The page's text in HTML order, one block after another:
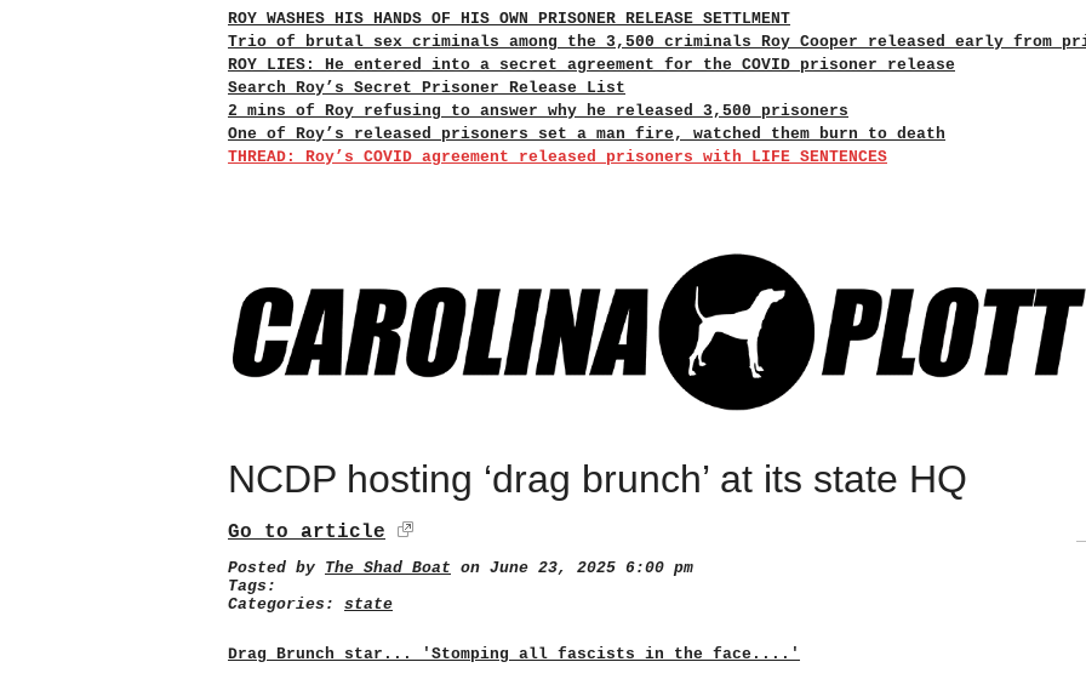
ROY WASHES HIS HANDS OF HIS OWN PRISONER RELEASE SETTLMENT
Trio of brutal sex criminals among the 3,500 criminals Roy Cooper released early from
ROY LIES: He entered into a secret agreement for the COVID prisoner release
Search Roy’s Secret Prisoner Release List
2 mins of Roy refusing to answer why he released 3,500 prisoners
One of Roy’s released prisoners set a man fire, watched them burn to death
THREAD: Roy’s COVID agreement released prisoners with LIFE SENTENCES
NCDP hosting ‘drag brunch’ at its state HQ
Go to article
Posted by The Shad Boat on June 23, 2025 6:00 pm
Tags:
Categories: state
Drag Brunch star... 'Stomping all fascists in the face....'